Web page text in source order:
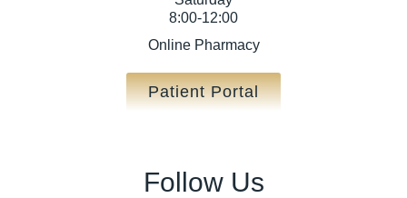
8:00-12:00
Online Pharmacy
Patient Portal
Follow Us